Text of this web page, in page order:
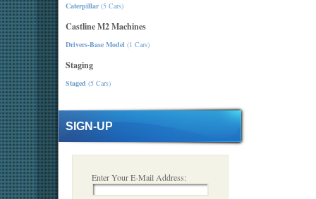
Caterpillar(5 Cars)
Castline M2 Machines
Drivers-Base Model (1 Cars)
Staging
Staged (5 Cars)
SIGN-UP
Enter Your E-Mail Address: